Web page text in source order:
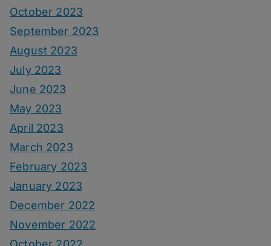
October 2023
September 2023
August 2023
July 2023
June 2023
May 2023
April 2023
March 2023
February 2023
January 2023
December 2022
November 2022